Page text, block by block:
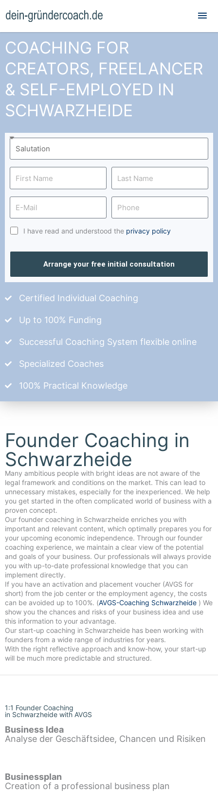
COACHING FOR
CREATORS, FREELANCER
& SELF-EMPLOYED IN
SCHWARZHEIDE
I have read and understood the privacy policy
Arrange your free initial consultation
Certified Individual Coaching
Up to 100% Funding
Successful Coaching System flexible online
Specialized Coaches
100% Practical Knowledge
Founder Coaching in
Schwarzheide
Many ambitious people with bright ideas are not aware of the
legal framework and conditions on the market. This can lead to
unnecessary mistakes, especially for the inexperienced. We help
you get started in the often complicated world of business with a
proven concept.
Our founder coaching in Schwarzheide enriches you with
important and relevant content, which optimally prepares you for
your upcoming economic independence. Through our founder
coaching experience, we maintain a clear view of the potential
and goals of your business. Our professionals will always provide
you with up-to-date professional knowledge that you can
implement directly.
If you have an activation and placement voucher (AVGS for
short) from the job center or the employment agency, the costs
can be avoided up to 100%. (AVGS-Coaching Schwarzheide ) We
show you the chances and risks of your business idea and use
this information to your advantage.
Our start-up coaching in Schwarzheide has been working with
founders from a wide range of industries for years.
With the right reflective approach and know-how, your start-up
will be much more predictable and structured.
1:1 Founder Coaching
in Schwarzheide with AVGS
Business Idea
Analyse der Geschäftsidee, Chancen und Risiken
Businessplan
Creation of a professional business plan